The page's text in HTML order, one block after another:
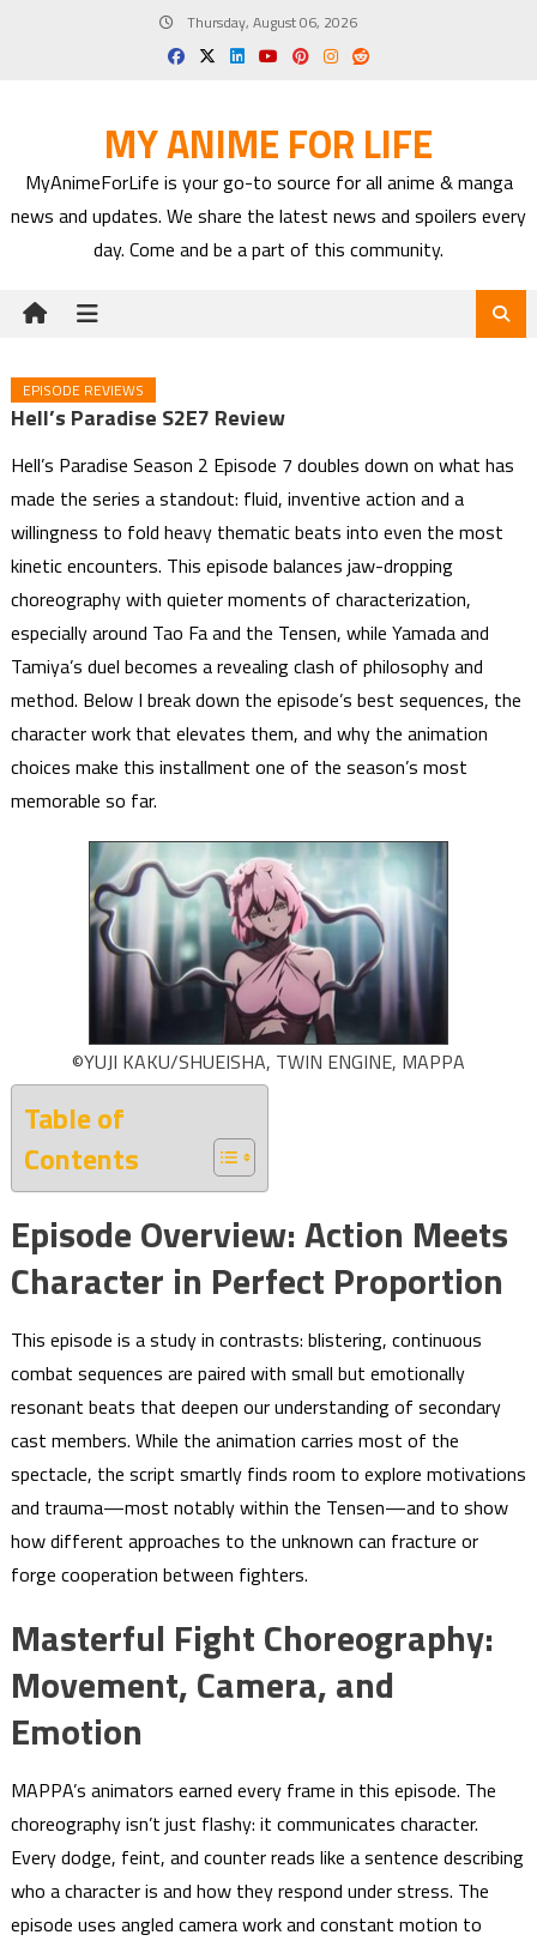
Thursday, August 06, 2026
MY ANIME FOR LIFE
MyAnimeForLife is your go-to source for all anime & manga
news and updates. We share the latest news and spoilers every
day. Come and be a part of this community.
EPISODE REVIEWS
Hell’s Paradise S2E7 Review
Hell’s Paradise Season 2 Episode 7 doubles down on what has
made the series a standout: fluid, inventive action and a
willingness to fold heavy thematic beats into even the most
kinetic encounters. This episode balances jaw-dropping
choreography with quieter moments of characterization,
especially around Tao Fa and the Tensen, while Yamada and
Tamiya’s duel becomes a revealing clash of philosophy and
method. Below I break down the episode’s best sequences, the
character work that elevates them, and why the animation
choices make this installment one of the season’s most
memorable so far.
©YUJI KAKU/SHUEISHA, TWIN ENGINE, MAPPA
Table of
Contents
Episode Overview: Action Meets
Character in Perfect Proportion
This episode is a study in contrasts: blistering, continuous
combat sequences are paired with small but emotionally
resonant beats that deepen our understanding of secondary
cast members. While the animation carries most of the
spectacle, the script smartly finds room to explore motivations
and trauma—most notably within the Tensen—and to show
how different approaches to the unknown can fracture or
forge cooperation between fighters.
Masterful Fight Choreography:
Movement, Camera, and
Emotion
MAPPA’s animators earned every frame in this episode. The
choreography isn’t just flashy: it communicates character.
Every dodge, feint, and counter reads like a sentence describing
who a character is and how they respond under stress. The
episode uses angled camera work and constant motion to